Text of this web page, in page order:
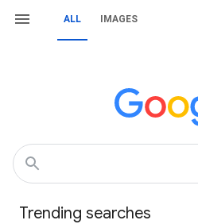
ALL IMAGES
Trending searches